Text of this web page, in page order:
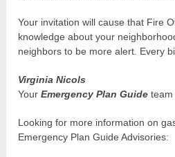
Your invitation will cause that Fire
knowledge about your
neighbors to be more alert. Every
Virginia Nicols
YourEmergency Plan Guide team
Looking for more information on
Emergency Plan Guide Advisories: